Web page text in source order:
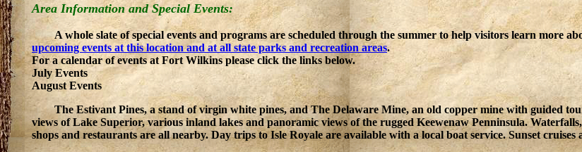
Area Information and Special Events:
A whole slate of special events and programs are scheduled through the summer to help visitors learn more
upcoming events at this location and at all state parks and recreation areas.
For a calendar of events at Fort Wilkins please click the links below.
July Events
August Events
The Estivant Pines, a stand of virgin white pines, and The Delaware Mine, an old copper mine with guided
views of Lake Superior, various inland lakes and panoramic views of the rugged Keewenaw Penninsula.
shops and restaurants are all nearby. Day trips to Isle Royale are available with a local boat service. Sunset